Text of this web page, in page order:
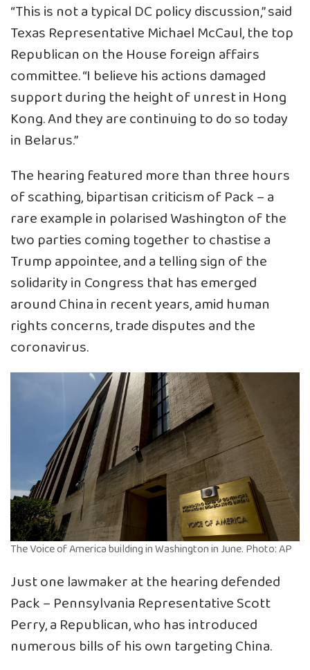
“This is not a typical DC policy discussion,” said
Texas Representative Michael McCaul, the top
Republican on the House foreign affairs
committee. “I believe his actions damaged
support during the height of unrest in Hong
Kong. And they are continuing to do so today
in Belarus.”
The hearing featured more than three hours
of scathing, bipartisan criticism of Pack – a
rare example in polarised Washington of the
two parties coming together to chastise a
Trump appointee, and a telling sign of the
solidarity in Congress that has emerged
around China in recent years, amid human
rights concerns, trade disputes and the
coronavirus.
The Voice of America building in Washington in June. Photo: AP
Just one lawmaker at the hearing defended
Pack – Pennsylvania Representative Scott
Perry, a Republican, who has introduced
numerous bills of his own targeting China.